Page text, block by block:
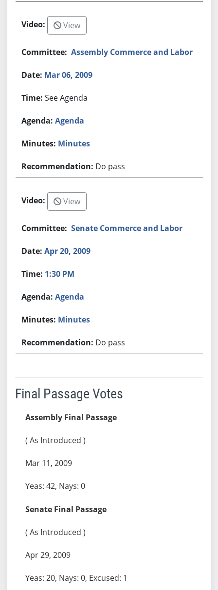
View
Assembly Commerce and Labor
Mar 06, 2009
See Agenda
Agenda
Minutes
Do pass
View
Senate Commerce and Labor
Apr 20, 2009
1:30 PM
Agenda
Minutes
Do pass
Final Passage Votes
Assembly Final Passage
( As Introduced )
Mar 11, 2009
Yeas: 42, Nays: 0
Senate Final Passage
( As Introduced )
Apr 29, 2009
Yeas: 20, Nays: 0, Excused: 1